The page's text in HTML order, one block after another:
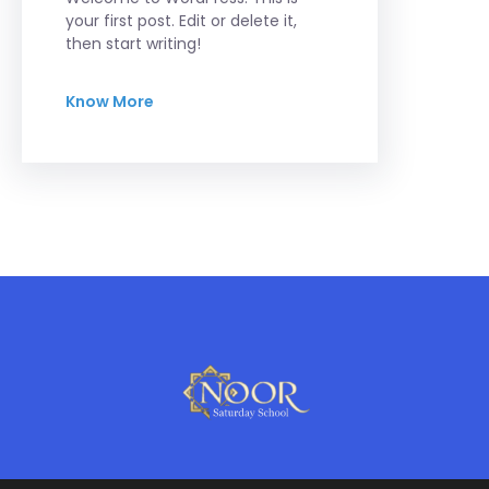
your first post. Edit or delete it,
then start writing!
Know More